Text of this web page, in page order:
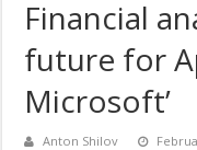
Financial
future for
Microsoft’
Anton Shilov